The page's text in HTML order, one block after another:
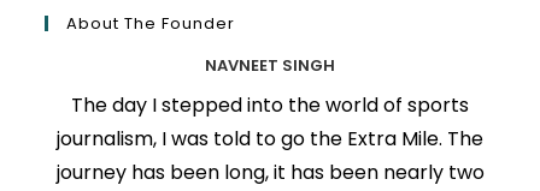
About The Founder
NAVNEET SINGH
The day I stepped into the world of sports
journalism, I was told to go the Extra Mile. The
journey has been long, it has been nearly two